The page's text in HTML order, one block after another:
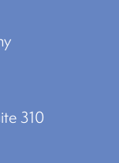
310